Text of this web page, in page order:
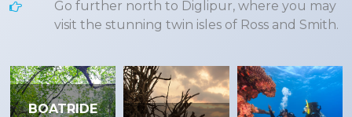
Go further north to Diglipur, where you may
visit the stunning twin isles of Ross and Smith.
BOATRIDE